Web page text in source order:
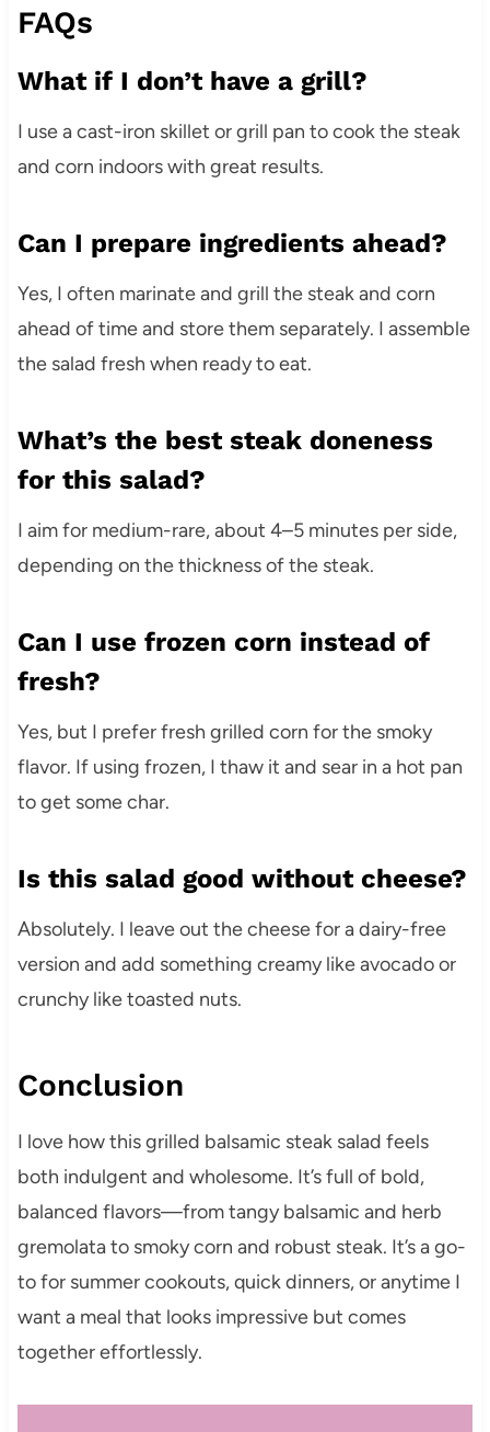
FAQs
What if I don’t have a grill?
I use a cast-iron skillet or grill pan to cook the steak
and corn indoors with great results.
Can I prepare ingredients ahead?
Yes, I often marinate and grill the steak and corn
ahead of time and store them separately. I assemble
the salad fresh when ready to eat.
What’s the best steak doneness
for this salad?
I aim for medium-rare, about 4–5 minutes per side,
depending on the thickness of the steak.
Can I use frozen corn instead of
fresh?
Yes, but I prefer fresh grilled corn for the smoky
flavor. If using frozen, I thaw it and sear in a hot pan
to get some char.
Is this salad good without cheese?
Absolutely. I leave out the cheese for a dairy-free
version and add something creamy like avocado or
crunchy like toasted nuts.
Conclusion
I love how this grilled balsamic steak salad feels
both indulgent and wholesome. It’s full of bold,
balanced flavors—from tangy balsamic and herb
gremolata to smoky corn and robust steak. It’s a go-
to for summer cookouts, quick dinners, or anytime I
want a meal that looks impressive but comes
together effortlessly.